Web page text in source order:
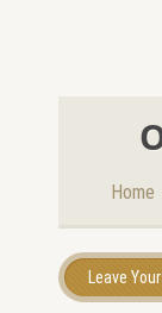
Home
Leave